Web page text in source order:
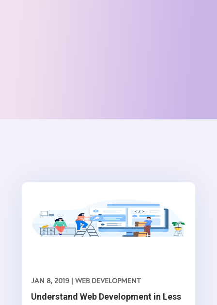
Understand Web Development in Less
JAN 8, 2019| WEB DEVELOPMENT